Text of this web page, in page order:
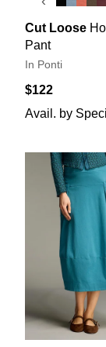
Cut Loose
Pant
In Ponti
$122
Avail. by